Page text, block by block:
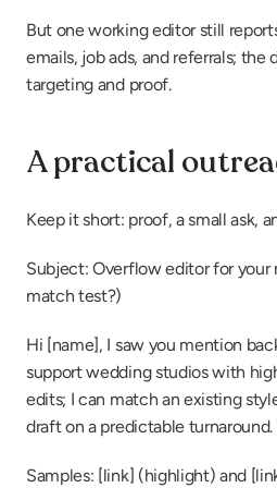
But one working editor still
emails, job ads, and referrals; the
targeting and proof.
A practical
Keep it short: proof, a small ask,
Subject: Overflow editor for
match test?)
Hi [name], I saw you mention
support wedding studios with
edits; I can match an existing
draft on a predictable turnaround.
Samples: [link] (highlight) and